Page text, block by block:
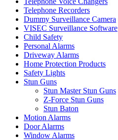
Telephone Recorders
Dummy Surveillance Camera
VISEC Surveillance Software
Child Safety
Personal Alarms
Driveway Alarms
Home Protection Products
Safety Lights
Stun Guns
Stun Master Stun Guns
Z-Force Stun Guns
Stun Baton
Motion Alarms
Door Alarms
Window Alarms